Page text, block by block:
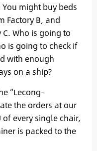
You might buy beds
Factory B, and
Who is going to
is going to check if
with enough
on a ship?
“Lecong-
the orders at our
of every single chair,
is packed to the